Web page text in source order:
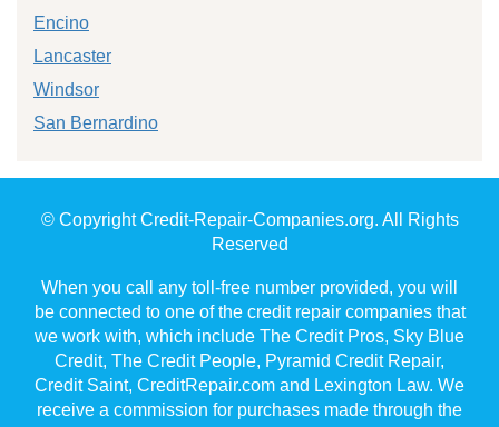
Encino
Lancaster
Windsor
San Bernardino
© Copyright Credit-Repair-Companies.org. All Rights
Reserved
When you call any toll-free number provided, you will
be connected to one of the credit repair companies that
we work with, which include The Credit Pros, Sky Blue
Credit, The Credit People, Pyramid Credit Repair,
Credit Saint, CreditRepair.com and Lexington Law. We
receive a commission for purchases made through the